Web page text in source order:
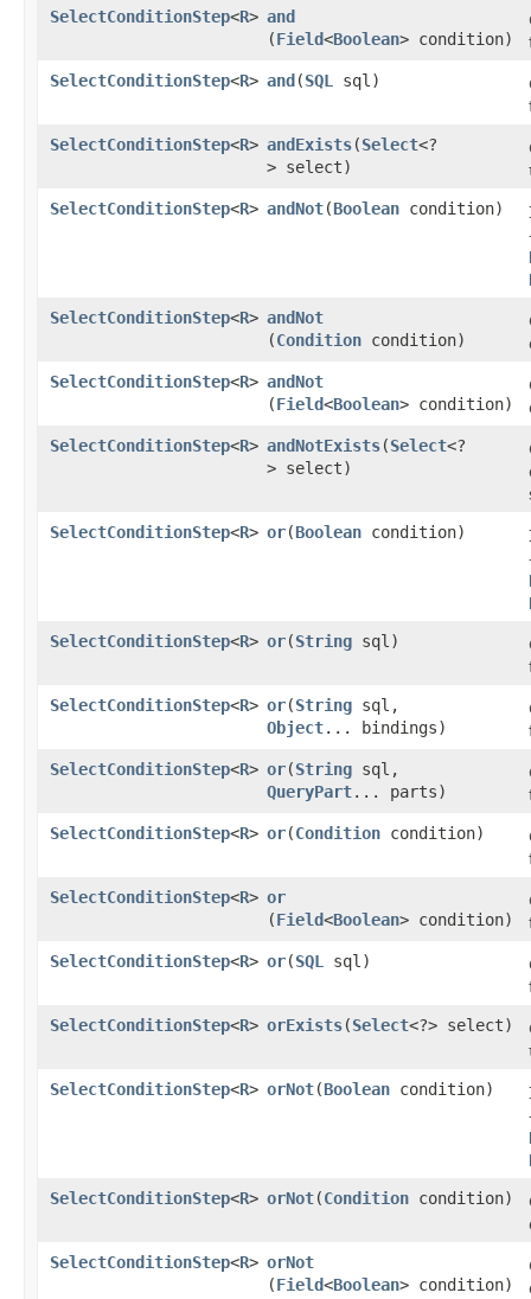
SelectConditionStep<R> and
(Field<Boolean> condition)
SelectConditionStep<R> and​(SQL sql)
SelectConditionStep<R> andExists​(Select<?
> select)
SelectConditionStep<R> andNot​(Boolean condition)
SelectConditionStep<R> andNot
(Condition condition)
SelectConditionStep<R> andNot
(Field<Boolean> condition)
SelectConditionStep<R> andNotExists​(Select<?
> select)
SelectConditionStep<R> or​(Boolean condition)
SelectConditionStep<R> or​(String sql)
SelectConditionStep<R> or​(String sql,
Object... bindings)
SelectConditionStep<R> or​(String sql,
QueryPart... parts)
SelectConditionStep<R> or​(Condition condition)
SelectConditionStep<R> or
(Field<Boolean> condition)
SelectConditionStep<R> or​(SQL sql)
SelectConditionStep<R> orExists​(Select<?> select)
SelectConditionStep<R> orNot​(Boolean condition)
SelectConditionStep<R> orNot​(Condition condition)
SelectConditionStep<R> orNot
(Field<Boolean> condition)